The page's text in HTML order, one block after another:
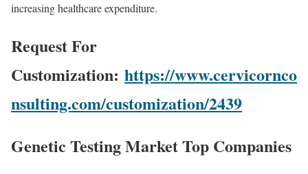
increasing healthcare expenditure.
Request For
Customization: https://www.cervicornco
nsulting.com/customization/2439
Genetic Testing Market Top Companies